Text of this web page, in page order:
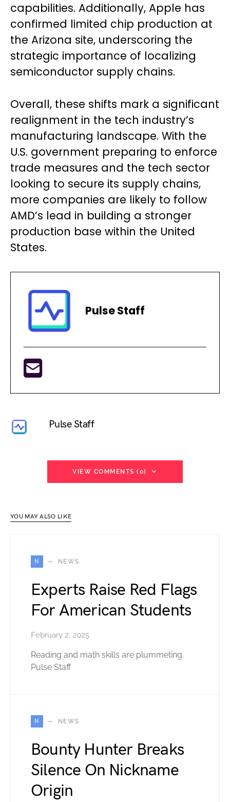
capabilities. Additionally, Apple has
confirmed limited chip production at
the Arizona site, underscoring the
strategic importance of localizing
semiconductor supply chains.
Overall, these shifts mark a significant
realignment in the tech industry’s
manufacturing landscape. With the
U.S. government preparing to enforce
trade measures and the tech sector
looking to secure its supply chains,
more companies are likely to follow
AMD’s lead in building a stronger
production base within the United
States.
Pulse Staff
Pulse Staff
VIEW COMMENTS (0)
YOU MAY ALSO LIKE
N NEWS
Experts Raise Red Flags
For American Students
February 2, 2025
Reading and math skills are plummeting.
Pulse Staff
N NEWS
Bounty Hunter Breaks
Silence On Nickname
Origin